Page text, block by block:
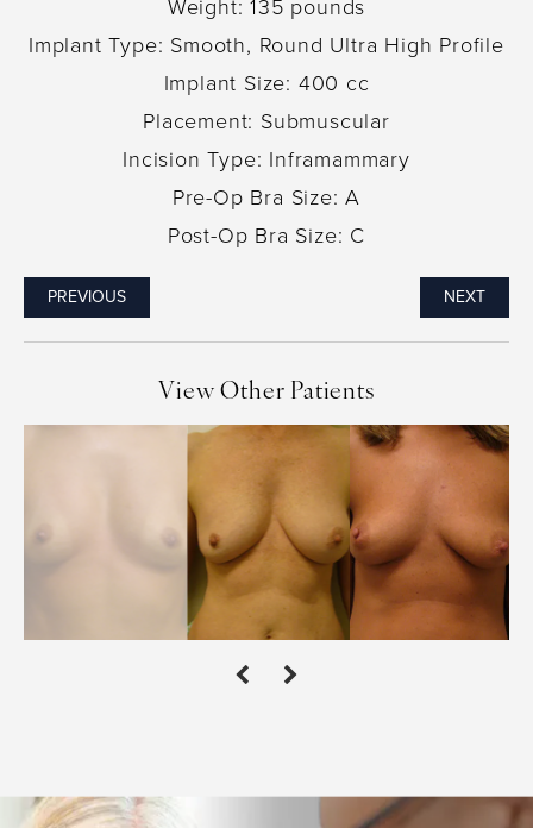
Implant Type: Smooth, Round Ultra High Profile
Implant Size: 400 cc
Placement: Submuscular
Incision Type: Inframammary
Pre-Op Bra Size: A
Post-Op Bra Size: C
PREVIOUS NEXT
View Other Patients